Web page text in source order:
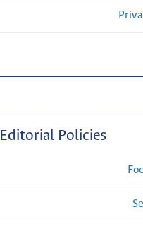
Editorial Policies